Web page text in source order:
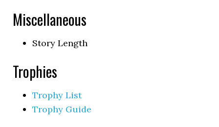
Miscellaneous
Story Length
Trophies
Trophy List
Trophy Guide